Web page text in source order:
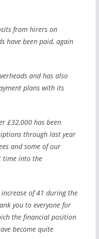
from hirers on
have been paid, again
and has also
plans with its
£32,000 has been
through last year
and some of our
time into the
of 41 during the
you to everyone for
the financial position
become quite